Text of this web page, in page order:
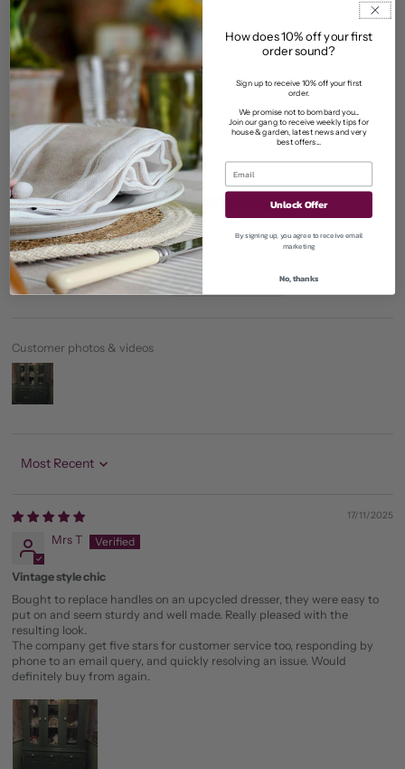
View store information
Customer Reviews
5.00 out of 5
Based on 1 review
1
0
Customer photos & videos
Sort by
17/11/2025
Mrs T
Vintage style chic
Bought to replace handles on an upcycled dresser, they were easy to
put on and seem sturdy and well made. Really pleased with the
resulting look.
The company get five stars for customer service too, responding by
phone to an email query, and quickly resolving an issue. Would
definitely buy from again.
How does 10% off your first
order sound?
Sign up to receive 10% off your first
order.
We promise not to bombard you...
Join our gang to receive weekly tips for
house & garden, latest news and very
best offers...
Unlock Offer
By signing up, you agree to receive email
marketing
No, thanks